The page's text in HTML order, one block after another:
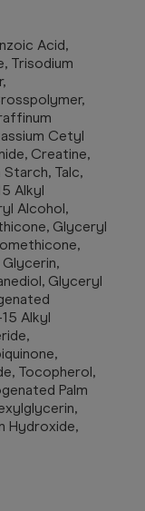
Acid,
Trisodium
Cetyl
Creatine,
Starch, Talc,
Alkyl
Alcohol,
Glyceryl
Glycerin,
Glyceryl
Alkyl
Tocopherol,
Palm
Hydroxide,